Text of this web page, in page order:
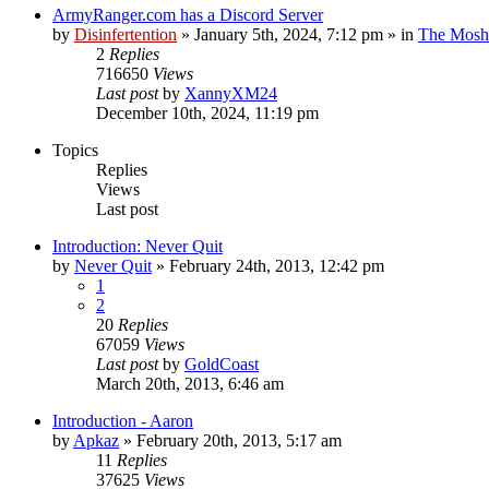
ArmyRanger.com has a Discord Server
by Disinfertention » January 5th, 2024, 7:12 pm » in The
2 Replies
716650 Views
Last postby XannyXM24
December 10th, 2024, 11:19 pm
Topics
Replies
Views
Last post
Introduction: Never Quit
by Never Quit » February 24th, 2013, 12:42 pm
1
2
20 Replies
67059 Views
Last postby GoldCoast
March 20th, 2013, 6:46 am
Introduction - Aaron
by Apkaz » February 20th, 2013, 5:17 am
11 Replies
37625 Views